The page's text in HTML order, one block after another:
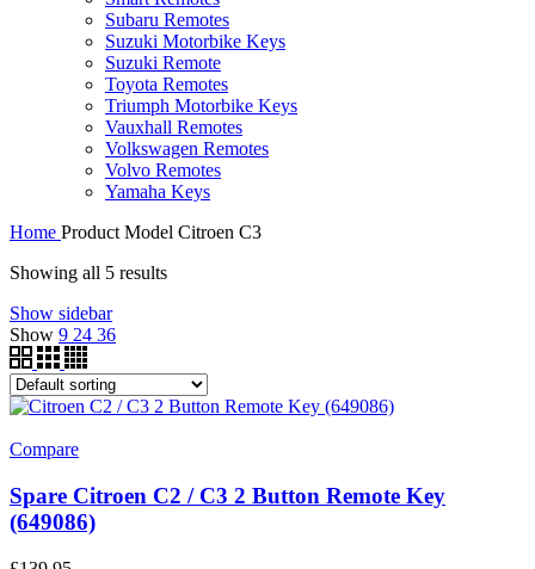
Subaru Remotes
Suzuki Motorbike Keys
Suzuki Remote
Toyota Remotes
Triumph Motorbike Keys
Vauxhall Remotes
Volkswagen Remotes
Volvo Remotes
Yamaha Keys
Home Product Model Citroen C3
Showing all 5 results
Show sidebar
Show 9 24 36
Compare
Spare Citroen C2 / C3 2 Button Remote Key
(649086)